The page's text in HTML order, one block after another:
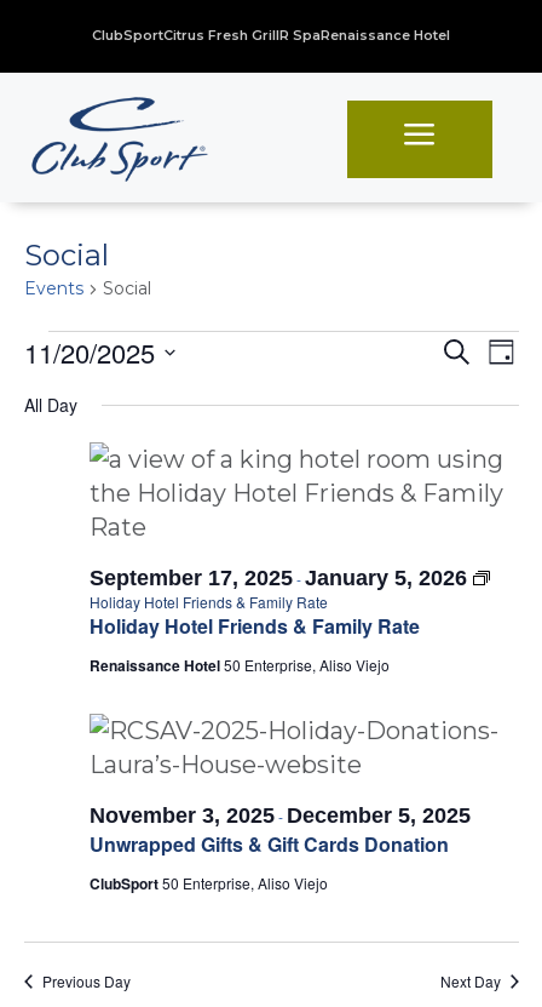
ClubSportCitrus Fresh GrillR SpaRenaissance Hotel
a
Social
Events Social
Events
for
November
2025
and
Search
Day
11/20/2025
date.
All Day
Holiday Hotel Friends & Family Rate
September 17, 2025-January 5, 2026
Holiday Hotel Friends & Family Rate
Renaissance Hotel50 Enterprise, Aliso Viejo
Unwrapped Gifts & Gift Cards Donation
November 3, 2025- December 5, 2025
ClubSport50 Enterprise, Aliso Viejo
Previous Day Next Day